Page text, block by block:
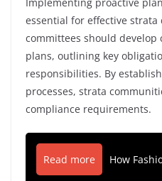
essential for effective strata
committees should develop
plans, outlining key
responsibilities. By
processes, strata
compliance requirements.
Read more How